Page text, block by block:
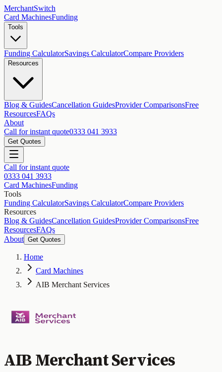
MerchantSwitch
Card MachinesFunding
Tools
Funding CalculatorSavings CalculatorCompare Providers
Resources
Blog & GuidesCancellation GuidesProvider ComparisonsFree
ResourcesFAQs
About
Call for instant quote0333 041 3933
Get Quotes
Call for instant quote
0333 041 3933
Card MachinesFunding
Tools
Funding CalculatorSavings CalculatorCompare Providers
Resources
Blog & GuidesCancellation GuidesProvider ComparisonsFree
ResourcesFAQs
About Get Quotes
Home
Card Machines
AIB Merchant Services
AIB Merchant Services